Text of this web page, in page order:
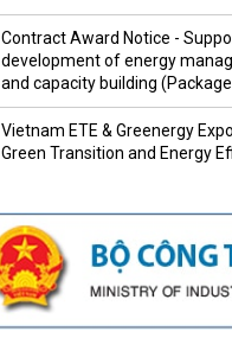
Contract Award Notice -
development of energy
and capacity building
Vietnam ETE & Greenergy
Green Transition and Energy